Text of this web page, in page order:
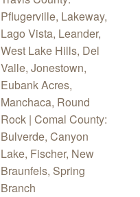
Pflugerville, Lakeway,
Lago Vista, Leander,
West Lake Hills, Del
Valle, Jonestown,
Eubank Acres,
Manchaca, Round
Rock | Comal County:
Bulverde, Canyon
Lake, Fischer, New
Braunfels, Spring
Branch